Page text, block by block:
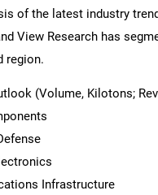
of the latest industry
View Research has
region.
(Volume, Kilotons;
Infrastructure